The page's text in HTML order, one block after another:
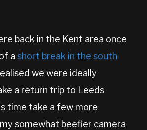
back in the Kent area once
a short break in the south
we were ideally
a return trip to Leeds
time take a few more
somewhat beefier camera